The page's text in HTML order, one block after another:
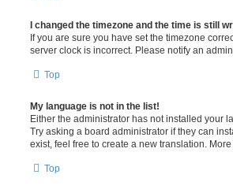
I changed the timezone and the time is still
If you are sure you have set the timezone
server clock is incorrect. Please notify an
Top
My language is not in the list!
Either the administrator has not installed your
Try asking a board administrator if they can
exist, feel free to create a new translation.
Top